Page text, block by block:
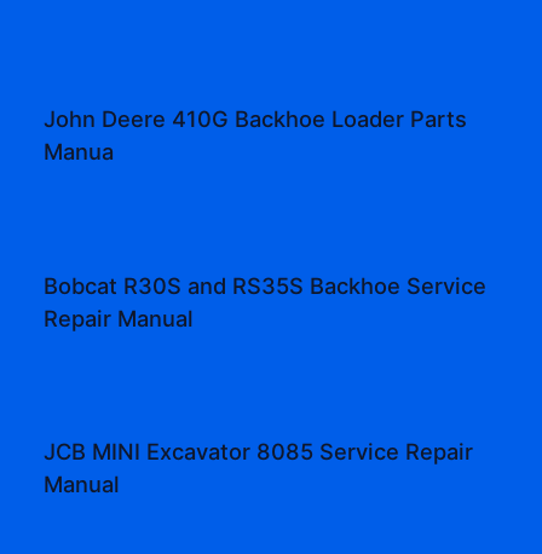
John Deere 410G Backhoe Loader Parts
Manua
Bobcat R30S and RS35S Backhoe Service
Repair Manual
JCB MINI Excavator 8085 Service Repair
Manual